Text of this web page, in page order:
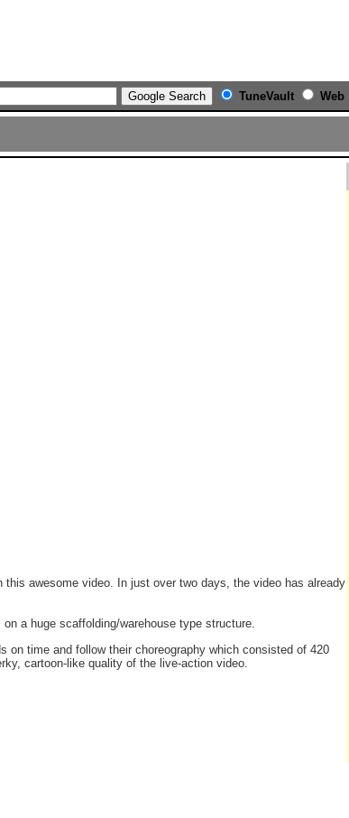
TuneVault Web
awesome video. In just over two days, the video has already
a huge scaffolding/warehouse type structure.
on time and follow their choreography which consisted of 420
cartoon-like quality of the live-action video.